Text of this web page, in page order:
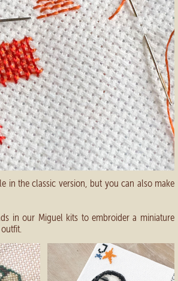
in the classic version, but you can also make
in our Miguel kits to embroider a miniature
outfit.